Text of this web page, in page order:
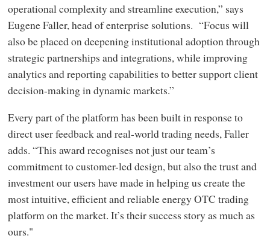
operational complexity and streamline execution,” says
Eugene Faller, head of enterprise solutions. “Focus will
also be placed on deepening institutional adoption through
strategic partnerships and integrations, while improving
analytics and reporting capabilities to better support client
decision-making in dynamic markets.”
Every part of the platform has been built in response to
direct user feedback and real-world trading needs, Faller
adds. “This award recognises not just our team’s
commitment to customer-led design, but also the trust and
investment our users have made in helping us create the
most intuitive, efficient and reliable energy OTC trading
platform on the market. It’s their success story as much as
ours."